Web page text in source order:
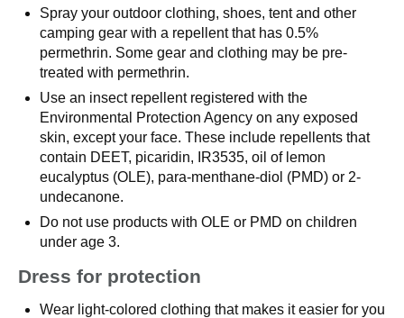
Spray your outdoor clothing, shoes, tent and other
camping gear with a repellent that has 0.5%
permethrin. Some gear and clothing may be pre-
treated with permethrin.
Use an insect repellent registered with the
Environmental Protection Agency on any exposed
skin, except your face. These include repellents that
contain DEET, picaridin, IR3535, oil of lemon
eucalyptus (OLE), para-menthane-diol (PMD) or 2-
undecanone.
Do not use products with OLE or PMD on children
under age 3.
Dress for protection
Wear light-colored clothing that makes it easier for you